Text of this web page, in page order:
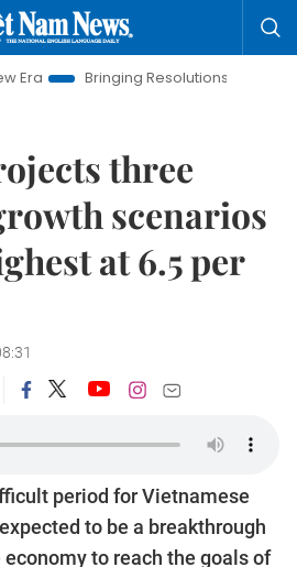
Resolutions to Life
three
scenarios
at 6.5 per
period for Vietnamese
to be a breakthrough
to reach the goals of